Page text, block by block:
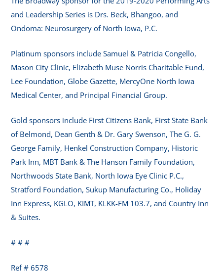
and Leadership Series is Drs. Beck, Bhangoo, and
Ondoma: Neurosurgery of North Iowa, P.C.
Platinum sponsors include Samuel & Patricia Congello,
Mason City Clinic, Elizabeth Muse Norris Charitable Fund,
Lee Foundation, Globe Gazette, MercyOne North Iowa
Medical Center, and Principal Financial Group.
Gold sponsors include First Citizens Bank, First State Bank
of Belmond, Dean Genth & Dr. Gary Swenson, The G. G.
George Family, Henkel Construction Company, Historic
Park Inn, MBT Bank & The Hanson Family Foundation,
Northwoods State Bank, North Iowa Eye Clinic P.C.,
Stratford Foundation, Sukup Manufacturing Co., Holiday
Inn Express, KGLO, KIMT, KLKK-FM 103.7, and Country Inn
& Suites.
# # #
Ref # 6578